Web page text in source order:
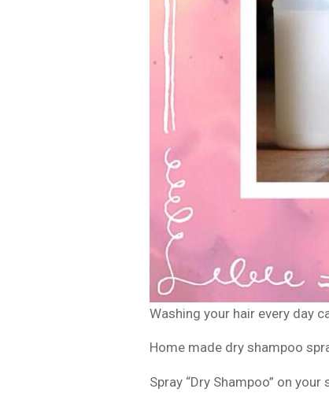
Washing your hair every day
Home made dry shampoo
Spray “Dry Shampoo” on